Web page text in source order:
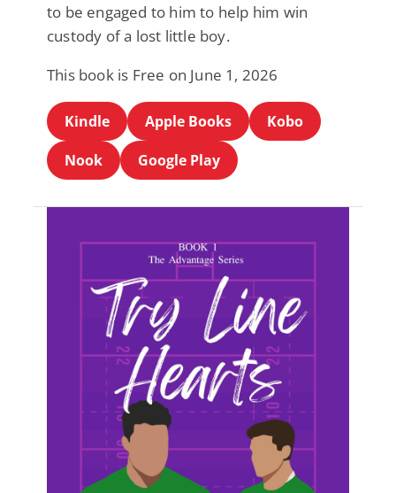
to be engaged to him to help him win
custody of a lost little boy.
This book is Free on June 1, 2026
Kindle Apple Books
Kobo
Nook
Google Play